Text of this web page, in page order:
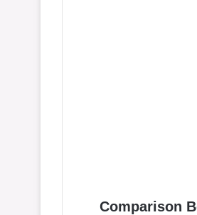
Comparison